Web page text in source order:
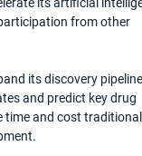
its artificial
from other
its discovery
and predict key drug
time and cost